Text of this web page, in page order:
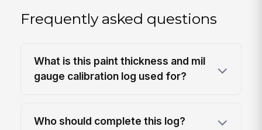
Frequently asked questions
What is this paint thickness and mil
gauge calibration log used for?
Who should complete this log?